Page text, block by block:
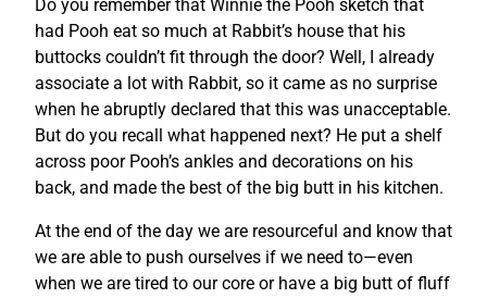
Do you remember that Winnie the Pooh sketch that
had Pooh eat so much at Rabbit’s house that his
buttocks couldn’t fit through the door? Well, I already
associate a lot with Rabbit, so it came as no surprise
when he abruptly declared that this was unacceptable.
But do you recall what happened next? He put a shelf
across poor Pooh’s ankles and decorations on his
back, and made the best of the big butt in his kitchen.
At the end of the day we are resourceful and know that
we are able to push ourselves if we need to—even
when we are tired to our core or have a big butt of fluff